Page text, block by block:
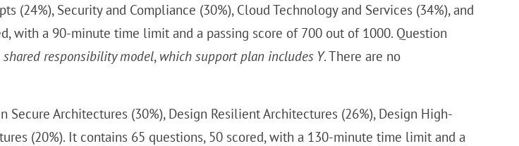
(24%), Security and Compliance (30%), Cloud Technology and Services (34%), and
with a 90-minute time limit and a passing score of 700 out of 1000. Question
responsibility model, which support plan includes Y. There are no
Architectures (30%), Design Resilient Architectures (26%), Design High-
(20%). It contains 65 questions, 50 scored, with a 130-minute time limit and a